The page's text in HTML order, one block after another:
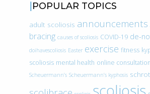
POPULAR TOPICS
adult scoliosis announcements
bracing causes of scoliosis COVID-19 de-
doihavescoliosis Easter exercise fitness
scoliosis mental health online consultation
Scheuermann’s Scheuermann’s kyphosis